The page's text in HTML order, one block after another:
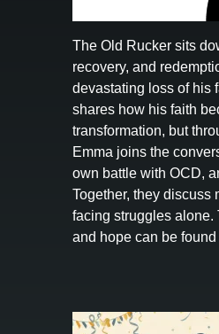
The Old Rucker sits
recovery, and
devastating loss of his
shares how his faith
transformation, but
Emma joins the
own battle with OCD,
Together, they discuss
facing struggles alone.
and hope can be